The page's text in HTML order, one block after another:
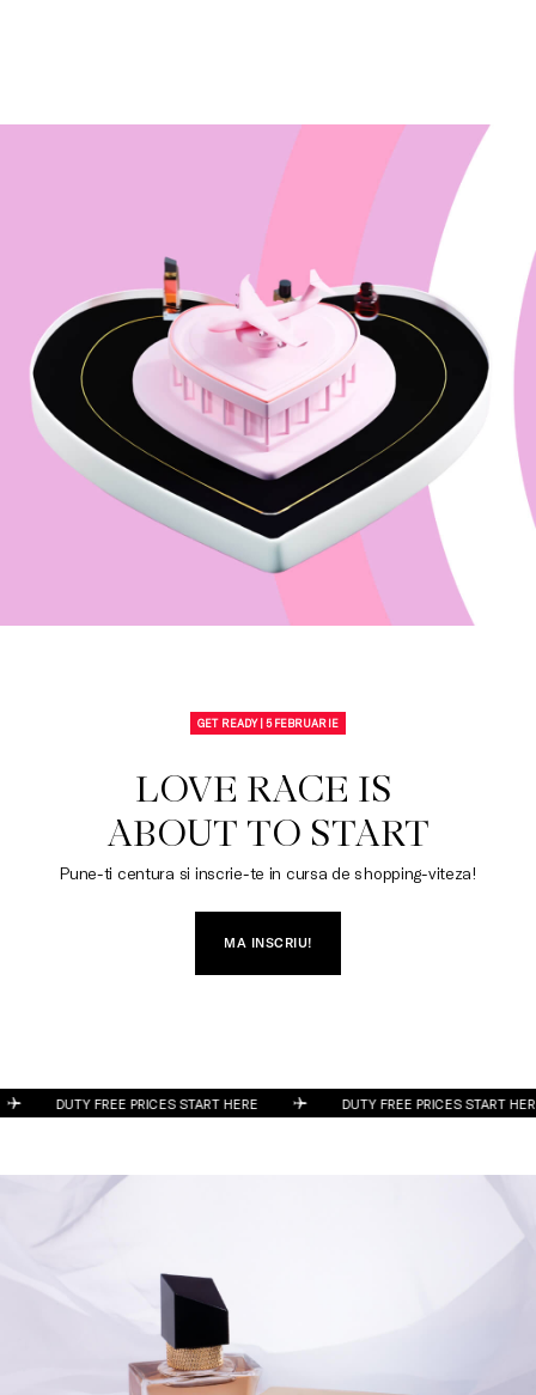
GET READY | 5 FEBRUARIE
LOVE RACE IS
ABOUT TO START
Pune-ti centura si inscrie-te in cursa de shopping-viteza!
MA INSCRIU!
DUTY FREE PRICES START HERE DUTY FREE PRICES START